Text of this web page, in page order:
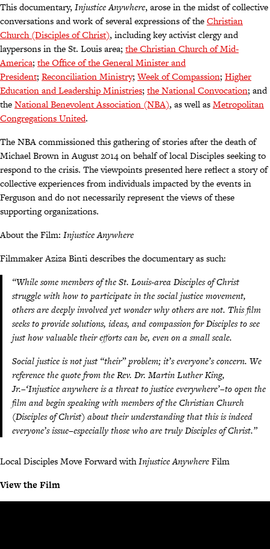
This documentary, Injustice Anywhere, arose in the midst of collective
conversations and work of several expressions of theChristian
Church (Disciples of Christ), including key activist clergy and
laypersons in the St. Louis area; the Christian Church of Mid-
America; the Office of the General Minister and
President; Reconciliation Ministry;Week of Compassion; Higher
Education and Leadership Ministries; the National Convocation; and
theNational Benevolent Association (NBA), as well asMetropolitan
Congregations United.
The NBA commissioned this gathering of stories after the death of
Michael Brown in August 2014 on behalf of local Disciples seeking to
respond to the crisis. The viewpoints presented here reflect a story of
collective experiences from individuals impacted by the events in
Ferguson and do not necessarily represent the views of these
supporting organizations.
About the Film: Injustice Anywhere
Filmmaker Aziza Binti describes the documentary as such:
“While some members of the St. Louis-area Disciples of Christ
struggle with how to participate in the social justice movement,
others are deeply involved yet wonder why others are not. This film
seeks to provide solutions, ideas, and compassion for Disciples to see
just how valuable their efforts can be, even on a small scale.
Social justice is not just “their” problem; it’s everyone’s concern. We
reference the quote from the Rev. Dr. Martin Luther King,
Jr.–‘Injustice anywhere is a threat to justice everywhere’–to open the
film and begin speaking with members of the Christian Church
(Disciples of Christ) about their understanding that this is indeed
everyone’s issue–especially those who are truly Disciples of Christ.”
Local Disciples Move Forward withInjustice AnywhereFilm
View the Film